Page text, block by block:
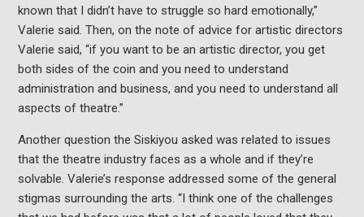
known that I didn’t have to struggle so hard emotionally,”
Valerie said. Then, on the note of advice for artistic directors
Valerie said, “if you want to be an artistic director, you get
both sides of the coin and you need to understand
administration and business, and you need to understand all
aspects of theatre.”
Another question the Siskiyou asked was related to issues
that the theatre industry faces as a whole and if they’re
solvable. Valerie’s response addressed some of the general
stigmas surrounding the arts. “I think one of the challenges